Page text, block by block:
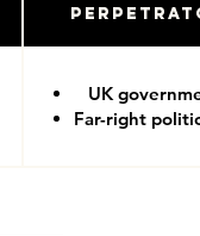
UK
Far-right